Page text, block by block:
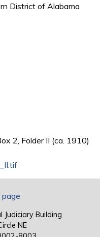
District of Alabama
2, Folder II (ca. 1910)
Judiciary Building
NE